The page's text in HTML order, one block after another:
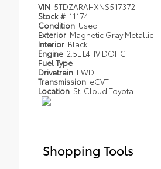
VIN 5TDZARAHXNS517372
Stock # 11174
Condition Used
Exterior Magnetic Gray Metallic
Interior Black
Engine 2.5L L4HV DOHC
Fuel Type
Drivetrain FWD
Transmission eCVT
Location St. Cloud Toyota
Shopping Tools